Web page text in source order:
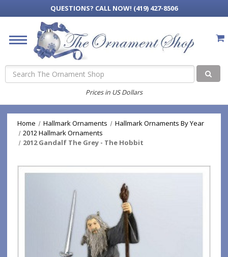
QUESTIONS? CALL NOW! (419) 427-8506
Search
Prices in US Dollars
Home Hallmark Ornaments
Hallmark Ornaments By Year
2012 Hallmark Ornaments
2012 Gandalf The Grey - The Hobbit